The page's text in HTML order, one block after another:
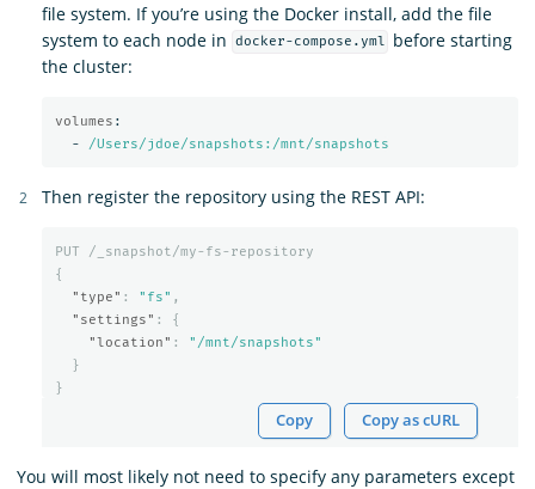
file system. If you’re using the Docker install, add the file
system to each node in
docker-compose.yml
before starting
the cluster:
volumes :
-
/Users/jdoe/snapshots:/mnt/snapshots
Then register the repository using the REST API:
PUT
/_snapshot/my-fs-repository
{
"type" : "fs" ,
"settings" :
{
"location" :
"/mnt/snapshots"
}
}
Copy Copy as cURL
You will most likely not need to specify any parameters except